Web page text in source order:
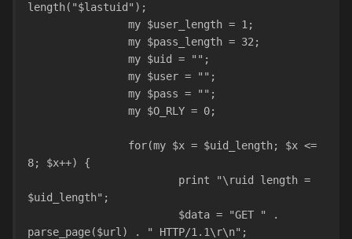
length("$lastuid");
		my $user_length = 1;
		my $pass_length = 32;
		my $uid = "";
		my $user = "";
		my $pass = "";
		my $O_RLY = 0;
8; $x++) {
$uid_length";
parse_page($url) . " HTTP/1.1\r\n";